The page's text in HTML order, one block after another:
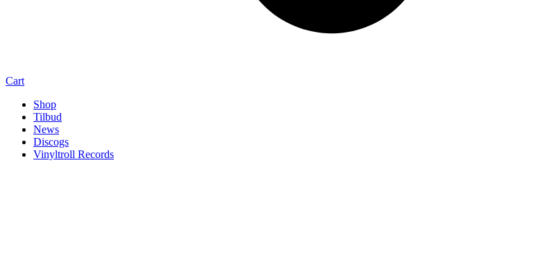
Cart
Shop
Tilbud
News
Discogs
Vinyltroll Records